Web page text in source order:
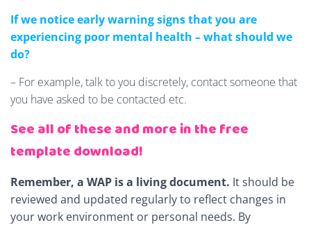
If we notice early warning signs that you are
experiencing poor mental health – what should we
do?
– For example, talk to you discretely, contact someone that
you have asked to be contacted etc.
See all of these and more in the free
template download!
Remember, a WAP is a living document. It should be
reviewed and updated regularly to reflect changes in
your work environment or personal needs. By